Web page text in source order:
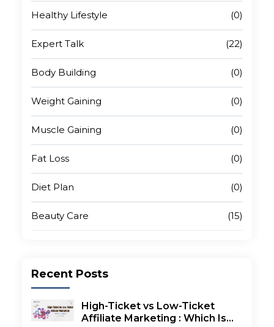
Difference
Test, Track, and Improve Over Time
Final Thoughts
Healthy Lifestyle (0)
Expert Talk (22)
Body Building (0)
Weight Gaining (0)
Muscle Gaining (0)
Fat Loss (0)
Diet Plan (0)
Beauty Care (15)
Recent Posts
High-Ticket vs Low-Ticket
Affiliate Marketing : Which Is